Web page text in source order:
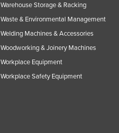
Warehouse Storage & Racking
Waste & Environmental Management
Welding Machines & Accessories
Woodworking & Joinery Machines
Workplace Equipment
Workplace Safety Equipment